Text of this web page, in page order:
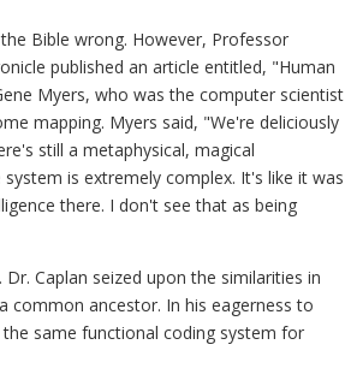
Bible wrong. However, Professor
published an article entitled, "Human
Myers, who was the computer scientist
mapping. Myers said, "We're deliciously
still a metaphysical, magical
is extremely complex. It's like it was
there. I don't see that as being
Caplan seized upon the similarities in
common ancestor. In his eagerness to
same functional coding system for